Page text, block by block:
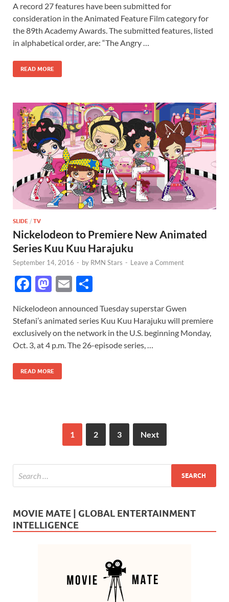
e
b
o
o
k
to
d
o
n
ail ar
e
A record 27 features have been submitted for
consideration in the Animated Feature Film category for
the 89th Academy Awards. The submitted features, listed
in alphabetical order, are: “The Angry …
READ MORE
SLIDE / TV
Nickelodeon to Premiere New Animated
Series Kuu Kuu Harajuku
September 14, 2016 - by RMN Stars - Leave a Comment
F
e
b
o
o
k
M
to
d
o
n
E
ail ar
e
Nickelodeon announced Tuesday superstar Gwen
Stefani’s animated series Kuu Kuu Harajuku will premiere
exclusively on the network in the U.S. beginning Monday,
Oct. 3, at 4 p.m. The 26-episode series, …
READ MORE
1 2 3 Next
MOVIE MATE | GLOBAL ENTERTAINMENT
INTELLIGENCE